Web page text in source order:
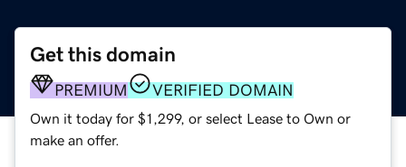
Get this domain
PREMIUM VERIFIED DOMAIN
Own it today for $1,299, or select Lease to Own or
make an offer.